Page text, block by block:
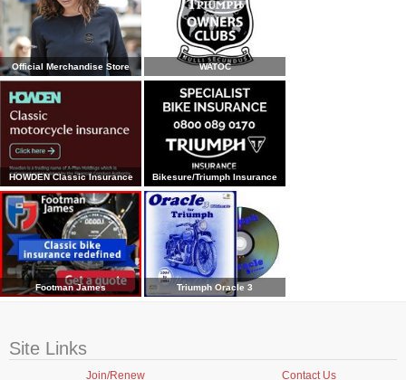
Official Merchandise Store WATOC
HOWDEN Classic Insurance Bikesure/Triumph Insurance
Footman James Triumph Oracle 3
Site Links
Join/Renew Contact Us